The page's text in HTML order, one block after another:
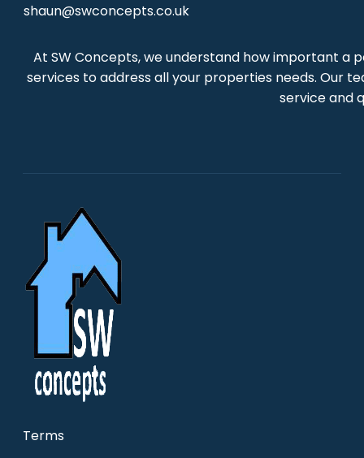
shaun@swconcepts.co.uk
At SW Concepts, we understand how important a
services to address all your properties needs. Our
service and
Terms